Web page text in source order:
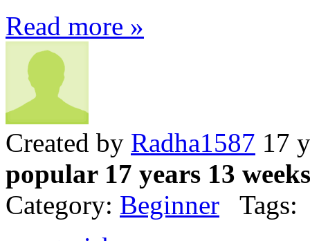
Read more »
Created by Radha1587 17
popular 17 years 13
Category: Beginner Tags: